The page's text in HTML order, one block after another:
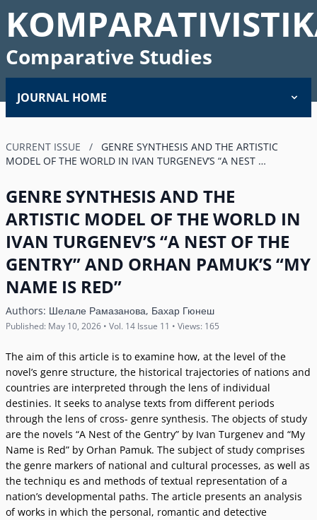
Comparative Studies
JOURNAL HOME
CURRENT ISSUE /
GENRE SYNTHESIS AND THE ARTISTIC
MODEL OF THE WORLD IN IVAN TURGENEV’S “A NEST …
GENRE SYNTHESIS AND THE
ARTISTIC MODEL OF THE WORLD IN
IVAN TURGENEV’S “A NEST OF THE
GENTRY” AND ORHAN PAMUK’S “MY
NAME IS RED”
Authors: Шелале Рамазанова, Бахар Гюнеш
Published: May 10, 2026 • Vol. 14 Issue 11 • Views: 165
The aim of this article is to examine how, at the level of the
novel’s genre structure, the historical trajectories of nations and
countries are interpreted through the lens of individual
destinies. It seeks to analyse texts from different periods
through the lens of cross- genre synthesis. The objects of study
are the novels “A Nest of the Gentry” by Ivan Turgenev and “My
Name is Red” by Orhan Pamuk. The subject of study comprises
the genre markers of national and cultural processes, as well as
the techniqu es and methods of textual representation of a
nation’s developmental paths. The article presents an analysis
of works in which the personal, romantic and detective